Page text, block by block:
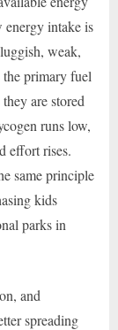
energy intake is
weak,
primary fuel
are stored
runs low,
effort rises.
same principle
kids
parks in
and
spreading